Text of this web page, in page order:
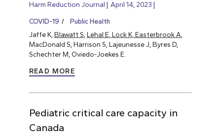
Harm Reduction Journal April 14, 2023
COVID-19
Public Health
Jaffe K, Blawatt S Lehal E, Lock K, Easterbrook A
MacDonald S, Harrison S, Lajeunesse J, Byres D,
Schechter M, Oviedo-Joekes E.
READ MORE
Pediatric critical care capacity in
Canada